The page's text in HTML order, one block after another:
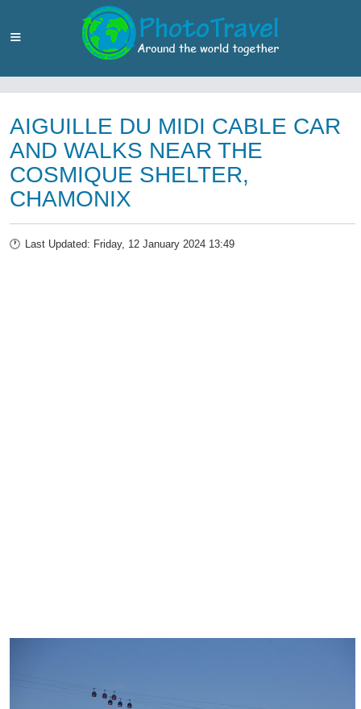
AIGUILLE DU MIDI CABLE CAR
AND WALKS NEAR THE
COSMIQUE SHELTER,
CHAMONIX
Last Updated: Friday, 12 January 2024 13:49